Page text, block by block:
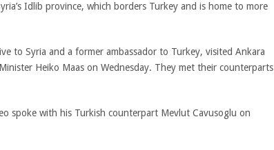
Idlib province, which borders Turkey and is home to more
to Syria and a former ambassador to Turkey, visited Ankara
Heiko Maas on Wednesday. They met their counterparts
spoke with his Turkish counterpart Mevlut Cavusoglu on